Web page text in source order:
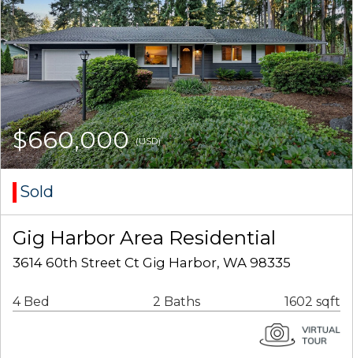
$660,000(USD)
Sold
Gig Harbor Area Residential
3614 60th Street Ct Gig Harbor, WA 98335
4 Bed 2 Baths 1602 sqft